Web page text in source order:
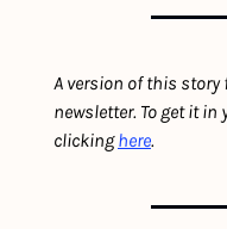
A version of this story
newsletter. To get it
clicking here.